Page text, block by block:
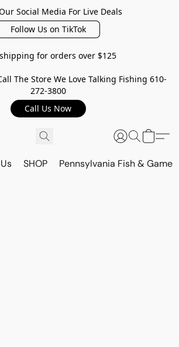
Social Media For Live Deals
Follow Us on TikTok
for orders over $125
The Store We Love Talking Fishing 610-
272-3800
Call Us Now
SHOP Pennsylvania Fish & Game